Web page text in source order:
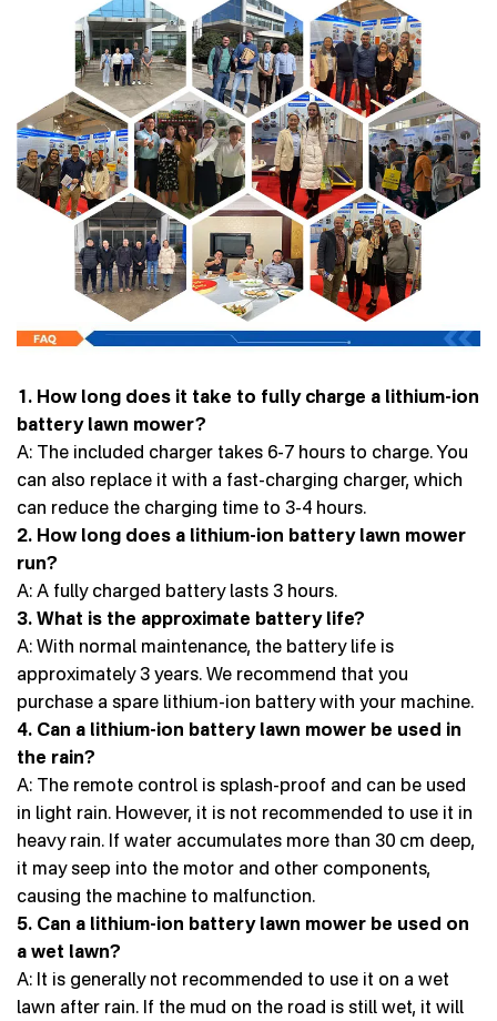
1. How long does it take to fully charge a lithium-ion
battery lawn mower?
A: The included charger takes 6-7 hours to charge. You
can also replace it with a fast-charging charger, which
can reduce the charging time to 3-4 hours.
2. How long does a lithium-ion battery lawn mower
run?
A: A fully charged battery lasts 3 hours.
3. What is the approximate battery life?
A: With normal maintenance, the battery life is
approximately 3 years. We recommend that you
purchase a spare lithium-ion battery with your machine.
4. Can a lithium-ion battery lawn mower be used in
the rain?
A: The remote control is splash-proof and can be used
in light rain. However, it is not recommended to use it in
heavy rain. If water accumulates more than 30 cm deep,
it may seep into the motor and other components,
causing the machine to malfunction.
5. Can a lithium-ion battery lawn mower be used on
a wet lawn?
A: It is generally not recommended to use it on a wet
lawn after rain. If the mud on the road is still wet, it will